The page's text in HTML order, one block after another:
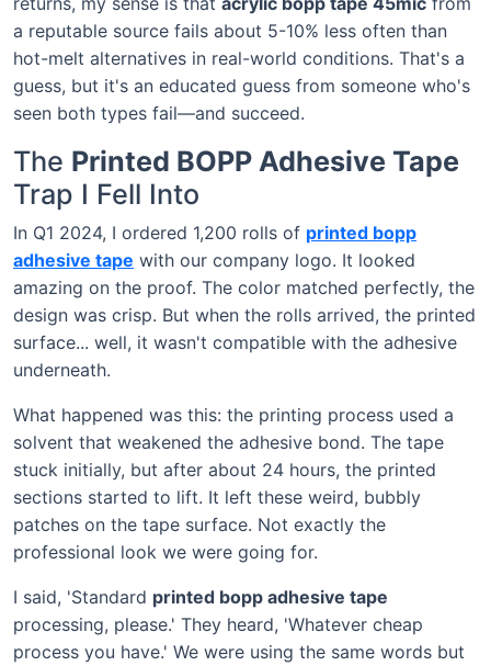
a reputable source fails about 5-10% less often than
hot-melt alternatives in real-world conditions. That's a
guess, but it's an educated guess from someone who's
seen both types fail—and succeed.
The Printed BOPP Adhesive Tape
Trap I Fell Into
In Q1 2024, I ordered 1,200 rolls of printed bopp
adhesive tape with our company logo. It looked
amazing on the proof. The color matched perfectly, the
design was crisp. But when the rolls arrived, the printed
surface... well, it wasn't compatible with the adhesive
underneath.
What happened was this: the printing process used a
solvent that weakened the adhesive bond. The tape
stuck initially, but after about 24 hours, the printed
sections started to lift. It left these weird, bubbly
patches on the tape surface. Not exactly the
professional look we were going for.
I said, 'Standard printed bopp adhesive tape
processing, please.' They heard, 'Whatever cheap
process you have.' We were using the same words but